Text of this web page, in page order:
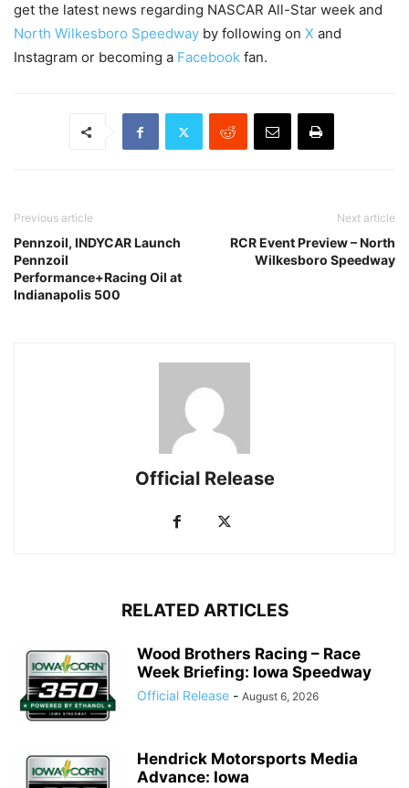
get the latest news regarding NASCAR All-Star week and
North Wilkesboro Speedway by following on X and
Instagram or becoming a Facebook fan.
Previous article
Pennzoil, INDYCAR Launch
Pennzoil
Performance+Racing Oil at
Indianapolis 500
Next article
RCR Event Preview – North
Wilkesboro Speedway
Official Release
RELATED ARTICLES
Wood Brothers Racing – Race
Week Briefing: Iowa Speedway
Official Release - August 6, 2026
Hendrick Motorsports Media
Advance: Iowa